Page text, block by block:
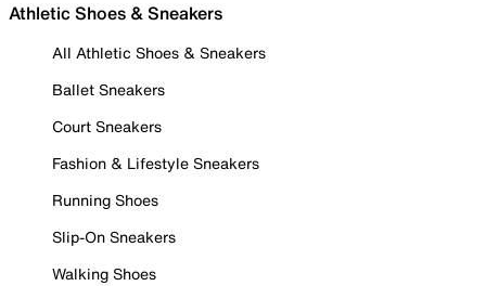
Athletic Shoes & Sneakers
All Athletic Shoes & Sneakers
Ballet Sneakers
Court Sneakers
Fashion & Lifestyle Sneakers
Running Shoes
Slip-On Sneakers
Walking Shoes